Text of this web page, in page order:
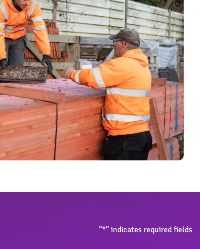
"*" indicates required fields